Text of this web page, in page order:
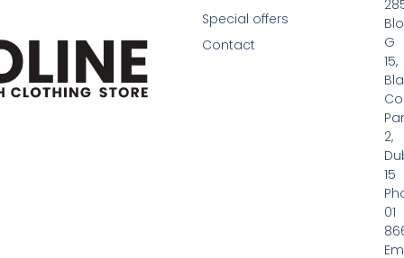
Special offers
Contact
G
15,
2,
15
01